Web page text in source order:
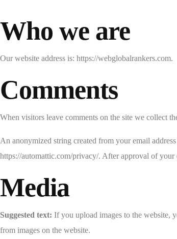
Who we are
Our website address is: https://webglobalrankers.com.
Comments
When visitors leave comments on the site we collect
An anonymized string created from your email
https://automattic.com/privacy/. After approval of
Media
Suggested text: If you upload images to the website,
from images on the website.